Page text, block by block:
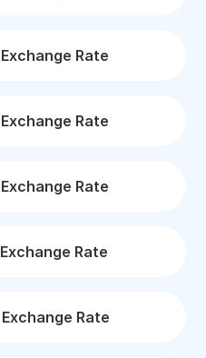
Exchange Rate
Exchange Rate
Exchange Rate
Exchange Rate
Exchange Rate